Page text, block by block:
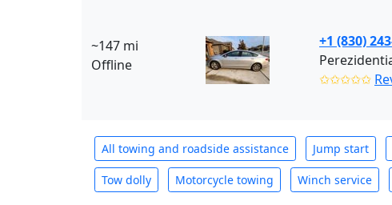
~147 mi
Offline
+1 (830)
✩✩✩✩✩
All towing and roadside assistance Jump start
Tow dolly Motorcycle towing Winch service